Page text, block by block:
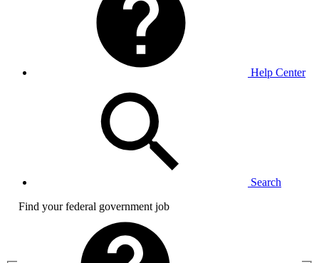
Help Center
Search
Find your federal government job